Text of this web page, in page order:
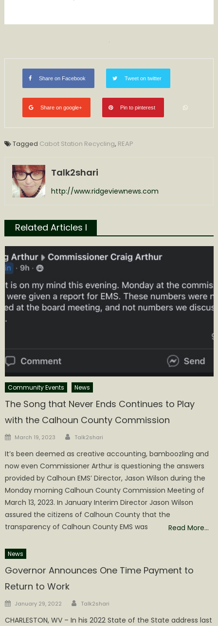
Share on Facebook Tweet on twitter
Share on google+ Pin to pinterest
Tagged Cabot Station Recycling, REAP
Talk2shari
http://www.ridgeviewnews.com
Related Articles l
Community Events News
The Song that Never Ends Continues to Play
with the Calhoun County Commission
Posted
March 19, 2023 Author
Talk2shari
It’s been deemed as creative accounting, bamboozling and
now even Commissioner Arthur is questioning the answers
provided by Calhoun EMS’ Director, Jason Wilson during the
Monday morning Calhoun County Commission Meeting of
March 13, 2023. In January Interim Director Jason Wilson
assured the citizens of Calhoun County that the
transparency of Calhoun County EMS was
Read More…
News
Governor Announces One Time Payment to
Return to Work
Posted
January 29, 2022 Author
Talk2shari
CHARLESTON, WV – In his 2022 State of the State address last